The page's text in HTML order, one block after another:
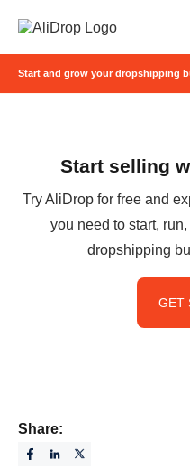
Start and grow your dropshipping
Start selling
Try AliDrop for free and
you need to start,
dropshipping
GET
Share: